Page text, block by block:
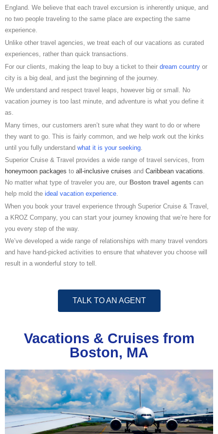
England. We believe that each travel excursion is inherently unique, and
no two people traveling to the same place are expecting the same
experience.
Unlike other travel agencies, we treat each of our vacations as curated
experiences, rather than quick transactions.
For our clients, making the leap to buy a ticket to their dream country or
city is a big deal, and just the beginning of the journey.
We understand and respect travel leaps, however big or small. No
vacation journey is too last minute, and adventure is what you define it
as.
Many times, our customers aren’t sure what they want to do or where
they want to go. This is fairly common, and we help work out the kinks
until you fully understand what it is your seeking
Superior Cruise & Travel provides a wide range of travel services, from
honeymoon packages to all-inclusive cruises and Caribbean vacations.
No matter what type of traveler you are, our Boston travel agents can
help mold the ideal vacation experience.
When you book your travel experience through Superior Cruise & Travel,
a KROZ Company, you can start your journey knowing that we’re here for
you every step of the way.
We’ve developed a wide range of relationships with many travel vendors
and have hand-picked activities to ensure that whatever you choose will
result in a wonderful story to tell.
TALK TO AN AGENT
Vacations & Cruises from
Boston, MA